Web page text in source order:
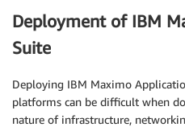
Deployment of IBM
Suite
Deploying IBM Maximo
platforms can be difficult when
nature of infrastructure,